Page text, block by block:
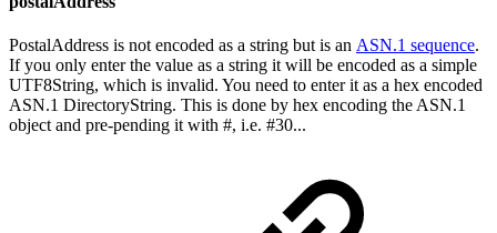
PostalAddress is not encoded as a string but is an ASN.1 sequence.
If you only enter the value as a string it will be encoded as a simple
UTF8String, which is invalid. You need to enter it as a hex encoded
ASN.1 DirectoryString. This is done by hex encoding the ASN.1
object and pre-pending it with #, i.e. #30...